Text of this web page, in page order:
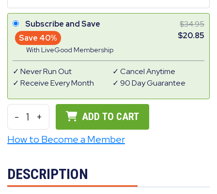
Subscribe and Save
Save 40%
With LiveGood Membership
34.95
20.85
Never Run Out
Receive Every Month
Cancel Anytime
90 Day Guarantee
- 1 + ADD TO CART
How to Become a Member
DESCRIPTION